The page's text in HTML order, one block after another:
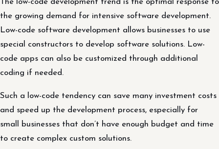
The low-code development trend is the optimal response to
the growing demand for intensive software development.
Low-code software development allows businesses to use
special constructors to develop software solutions. Low-
code apps can also be customized through additional
coding if needed.
Such a low-code tendency can save many investment costs
and speed up the development process, especially for
small businesses that don’t have enough budget and time
to create complex custom solutions.